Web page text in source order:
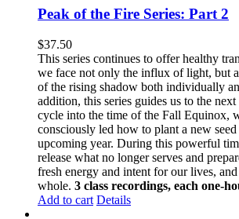
Peak of the Fire Series: Part 2
$37.50
This series continues to offer healthy
we face not only the influx of light, but
of the rising shadow both individually
addition, this series guides us to the next
cycle into the time of the Fall Equinox,
consciously led how to plant a new
upcoming year. During this powerful
release what no longer serves and
fresh energy and intent for our lives,
whole. 3 class recordings, each one-
Add to cart Details